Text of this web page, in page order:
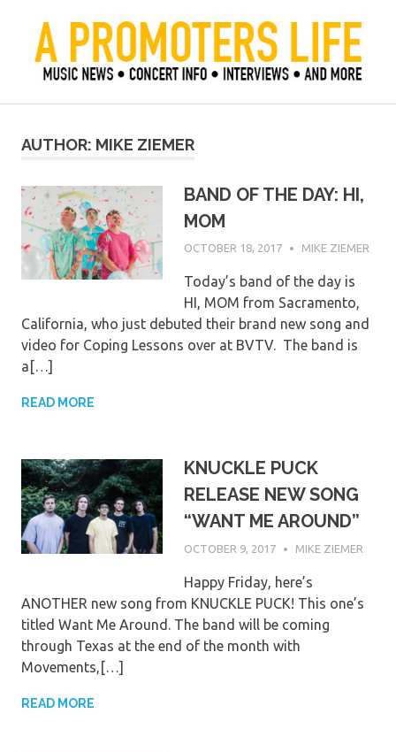
content
A Promoter's Life
AUTHOR: MIKE ZIEMER
BAND OF THE DAY: HI,
MOM
OCTOBER 18, 2017 MIKE ZIEMER
Today’s band of the day is
HI, MOM from Sacramento,
California, who just debuted their brand new song and
video for Coping Lessons over at BVTV. The band is
a[…]
READ MORE
KNUCKLE PUCK
RELEASE NEW SONG
“WANT ME AROUND”
OCTOBER 9, 2017 MIKE ZIEMER
Happy Friday, here’s
ANOTHER new song from KNUCKLE PUCK! This one’s
titled Want Me Around. The band will be coming
through Texas at the end of the month with
Movements,[…]
READ MORE